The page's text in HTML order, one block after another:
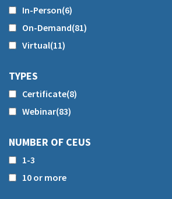
In-Person(6)
On-Demand(81)
Virtual(11)
TYPES
Certificate(8)
Webinar(83)
NUMBER OF CEUS
1-3
10 or more